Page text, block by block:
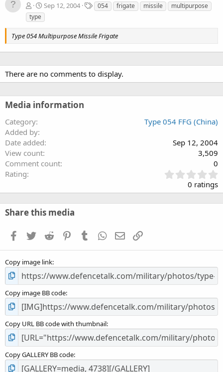
Sep 12, 2004
T
a
s
054 frigate missile
multipurpose
type
Type 054 Multipurpose Missile Frigate
There are no comments to display.
Media information
Category
Type 054 FFG (China)
Added by
Date added
Sep 12, 2004
View count
3,509
Comment count
0
Rating
.
0
0
s
0 ratings
Share this media
Facebook
TwitterReddit PinterestTumblrWhatsApp
EmailLink
Copy image link
Copy image BB code
Copy URL BB code with thumbnail
Copy GALLERY BB code